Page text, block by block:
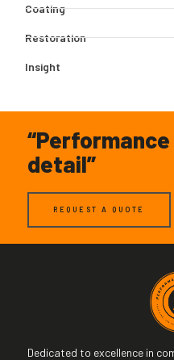
Coating
Restoration
Insight
detail”
REQUEST A QUOTE
Dedicated to excellence in